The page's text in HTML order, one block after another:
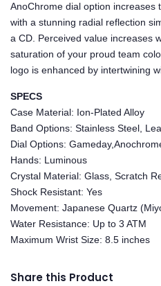
AnoChrome dial option increases
with a stunning radial reflection
a CD. Perceived value increases
saturation of your proud team
logo is enhanced by intertwining
SPECS
Case Material: Ion-Plated Alloy
Band Options: Stainless Steel,
Dial Options:
Hands: Luminous
Crystal Material: Glass, Scratch
Shock Resistant: Yes
Movement: Japanese Quartz
Water Resistance: Up to 3 ATM
Maximum Wrist Size: 8.5 inches
Share this Product